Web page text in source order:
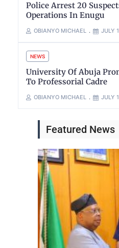
Police Arrest 20
Operations In Enugu
OBIANYO MICHAEL JULY
NEWS
University Of Abuja
To Professorial Cadre
OBIANYO MICHAEL JULY
Featured News